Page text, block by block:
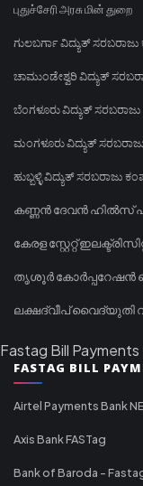
புதுச்சேரி அரசு மின் துறை
ಗುಲಬರ್ಗಾ ವಿದ್ಯುತ್
ಚಾಮುಂಡೇಶ್ವರಿ ವಿದ್ಯುತ್
ಬೆಂಗಳೂರು ವಿದ್ಯುತ್
ಮಂಗಳೂರು ವಿದ್ಯುತ್
ಹುಬ್ಬಳ್ಳಿ ವಿದ್ಯುತ್ ಸರಬರಾಜು
കണ്ണൻ ദേവൻ ഹിൽസ്
കേരള സ്റ്റേറ്റ്
തൃശൂർ കോർപ്പറേഷൻ
ലക്ഷദ്വീപ് വൈദ്യുതി
Fastag Bill Payments
FASTAG BILL
Airtel Payments Bank
Axis Bank FASTag
Bank of Baroda -